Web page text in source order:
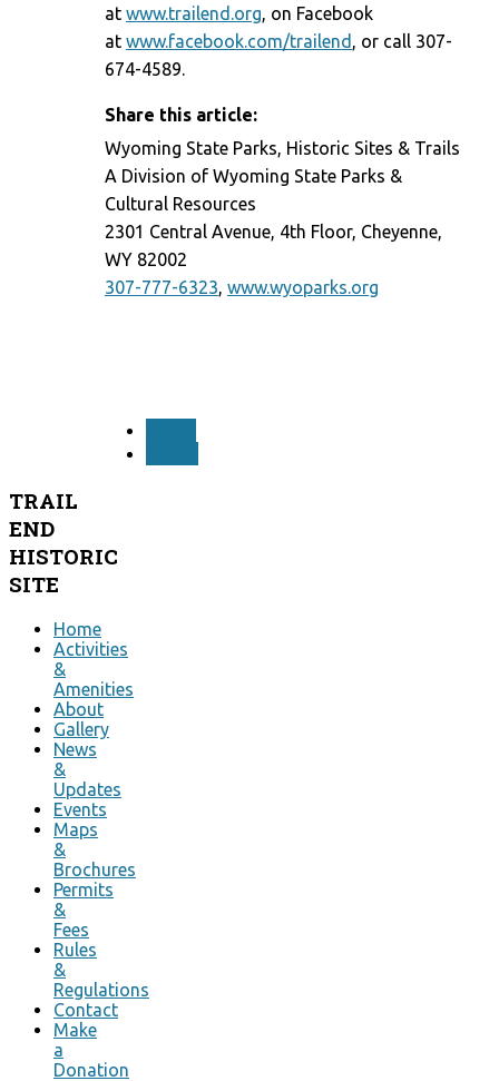
at www.trailend.org, on Facebook
at www.facebook.com/trailend , or call 307-
674-4589.
Share this article:
Wyoming State Parks, Historic Sites & Trails
A Division of Wyoming State Parks &
Cultural Resources
2301 Central Avenue, 4th Floor, Cheyenne,
WY 82002
307-777-6323, www.wyoparks.org
TRAIL
END
HISTORIC
SITE
Home
Activities
&
Amenities
About
Gallery
News
&
Updates
Events
Maps
&
Brochures
Permits
&
Fees
Rules
&
Regulations
Contact
Make
a
Donation